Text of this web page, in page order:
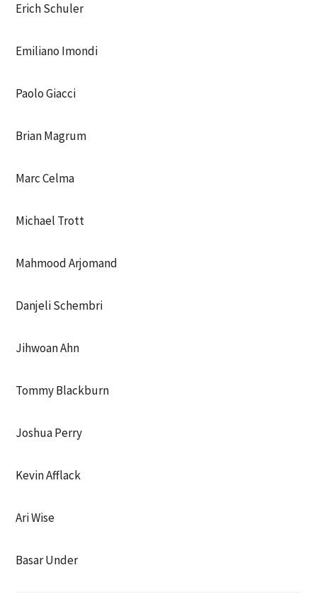
Erich Schuler
Emiliano Imondi
Paolo Giacci
Brian Magrum
Marc Celma
Michael Trott
Mahmood Arjomand
Danjeli Schembri
Jihwoan Ahn
Tommy Blackburn
Joshua Perry
Kevin Afflack
Ari Wise
Basar Under